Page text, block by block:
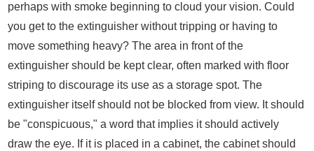
perhaps with smoke beginning to cloud your vision. Could
you get to the extinguisher without tripping or having to
move something heavy? The area in front of the
extinguisher should be kept clear, often marked with floor
striping to discourage its use as a storage spot. The
extinguisher itself should not be blocked from view. It should
be "conspicuous," a word that implies it should actively
draw the eye. If it is placed in a cabinet, the cabinet should